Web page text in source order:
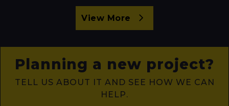
View More
Planning a new project?
TELL US ABOUT IT AND SEE HOW WE CAN
HELP.